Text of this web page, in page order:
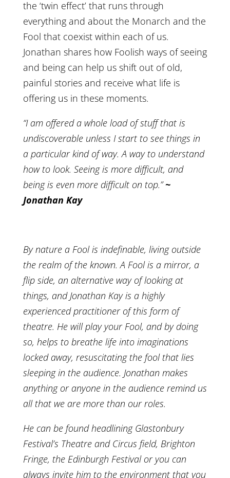
the ‘twin effect’ that runs through
everything and about the Monarch and the
Fool that coexist within each of us.
Jonathan shares how Foolish ways of seeing
and being can help us shift out of old,
painful stories and receive what life is
offering us in these moments.
“I am offered a whole load of stuff that is
undiscoverable unless I start to see things in
a particular kind of way. A way to understand
how to look. Seeing is more difficult, and
being is even more difficult on top.”~
Jonathan Kay
By nature a Fool is indefinable, living outside
the realm of the known. A Fool is a mirror, a
flip side, an alternative way of looking at
things, and Jonathan Kay is a highly
experienced practitioner of this form of
theatre. He will play your Fool, and by doing
so, helps to breathe life into imaginations
locked away, resuscitating the fool that lies
sleeping in the audience. Jonathan makes
anything or anyone in the audience remind us
all that we are more than our roles.
He can be found headlining Glastonbury
Festival’s Theatre and Circus field, Brighton
Fringe, the Edinburgh Festival or you can
always invite him to the environment that you